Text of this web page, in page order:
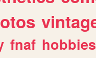
fnaf hobbies